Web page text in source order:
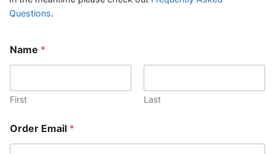
Questions.
Name *
First Last
M
e
Order Email *